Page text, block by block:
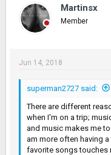
t
d
Martinsx
Member
Jun 14, 2018
superman2727 said:
There are different
when I'm on a trip;
and music makes me
am more often having
favorite songs touches